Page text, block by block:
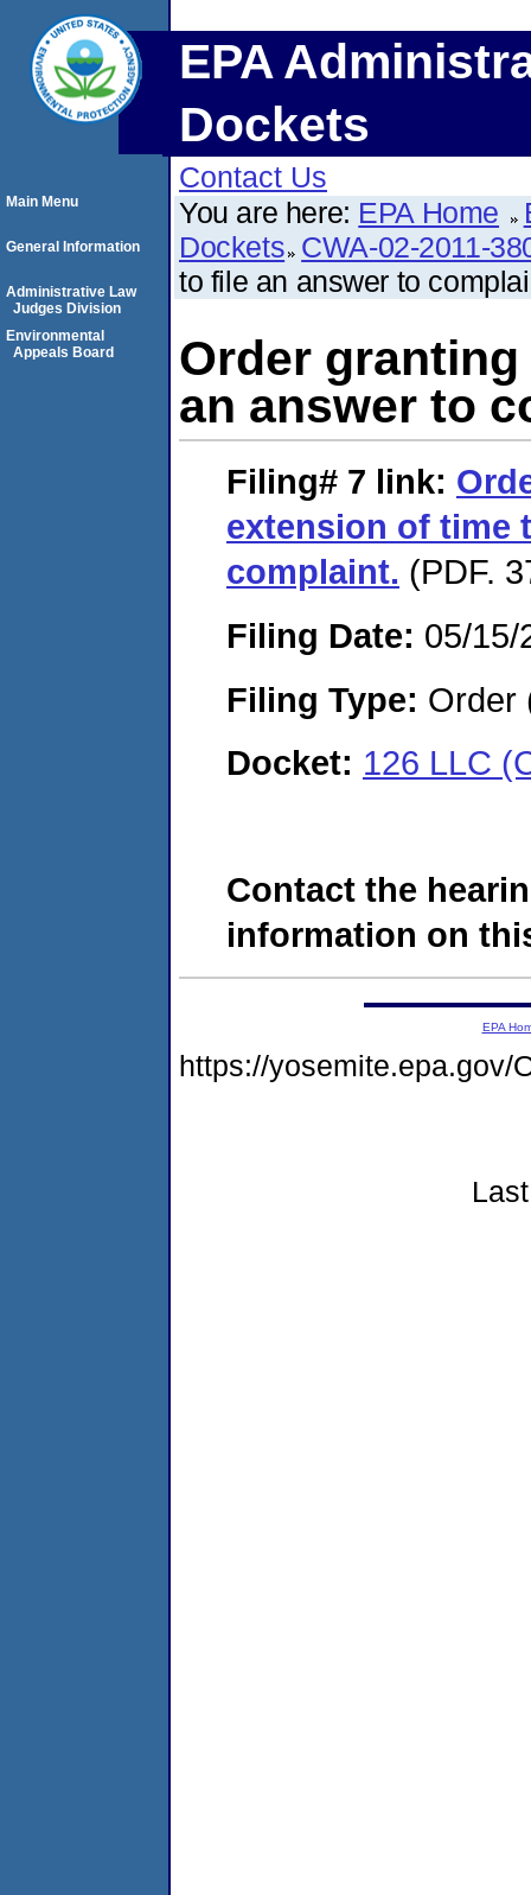
EPA
Dockets
Contact Us
You are here: EPA Home
Dockets CWA-02-2011-
to file an answer to
Order
an answer to
Filing# 7 link:
extension of time
complaint. (PDF.
Filing Date: 05/15/
Filing Type: Order
Docket: 126 LLC
Contact the
information on
Main Menu
General Information
Administrative Law
Judges Division
Environmental
Appeals Board
EPA
https://yosemite.epa.gov/